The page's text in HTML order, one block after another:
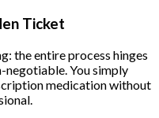
Ticket
the entire process hinges
negotiable. You simply
medication without